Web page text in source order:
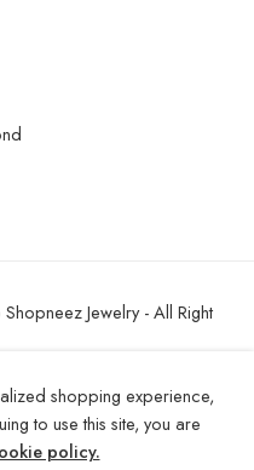
Jewelry - All Right
shopping experience,
to use this site, you are
policy.